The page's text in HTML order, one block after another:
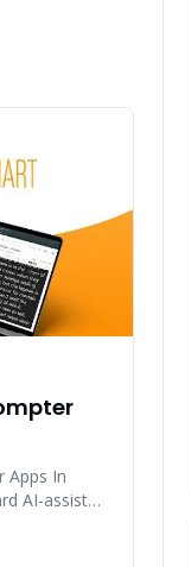
Apps In
AI-assisted